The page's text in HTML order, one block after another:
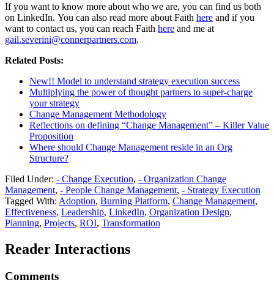
If you want to know more about who we are, you can find us both
on LinkedIn. You can also read more about Faith here and if you
want to contact us, you can reach Faith here and me at
gail.severini@connerpartners.com.
Related Posts:
New!! Model to understand strategy execution success
Multiplying the power of thought partners to super-charge
your strategy
Change Management Methodology
Reflections on defining “Change Management” – Killer Value
Proposition
Where should Change Management reside in an Org
Structure?
Filed Under: - Change Execution, - Organization Change
Management, - People Change Management, - Strategy Execution
Tagged With: Adoption, Burning Platform, Change Management,
Effectiveness, Leadership, LinkedIn, Organization Design,
Planning, Projects, ROI, Transformation
Reader Interactions
Comments